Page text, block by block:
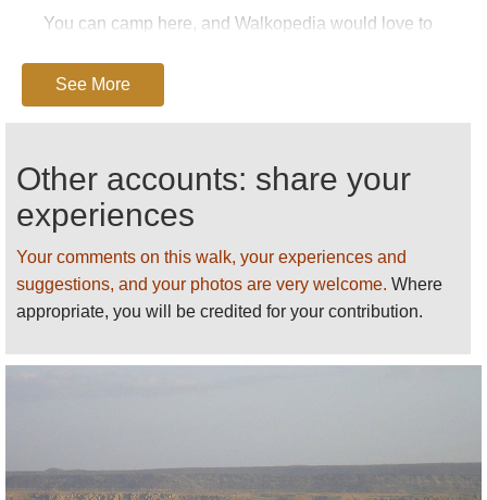
You can camp here, and Walkopedia would love to
early morning glories. Camping at Campement
Touristique d’Asbolay –
The heat and lack of water can be extreme, and the
area is unvisitable at some times of the year. Always
come prepared, protected and with enough water.
Lonely Planet’sEthiopia and Djiboutihas decent
basic information (including guides and places to
stay).
This page is at an early stage of development.
Djibouti
page for more walks,
See More
Other accounts: share your
experiences
Your comments on this walk, your experiences and
suggestions, and your photos are very welcome. Where
appropriate, you will be credited for your contribution.